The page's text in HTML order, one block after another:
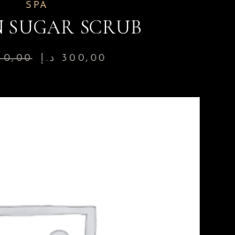
SPA
SUGAR SCRUB
300,00 د.إ